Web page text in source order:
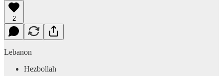
2
Lebanon
Hezbollah